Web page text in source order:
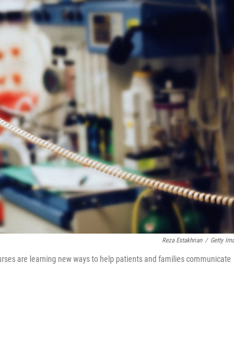
Reza Estakhrian / Getty
are learning new ways to help patients and families communicate